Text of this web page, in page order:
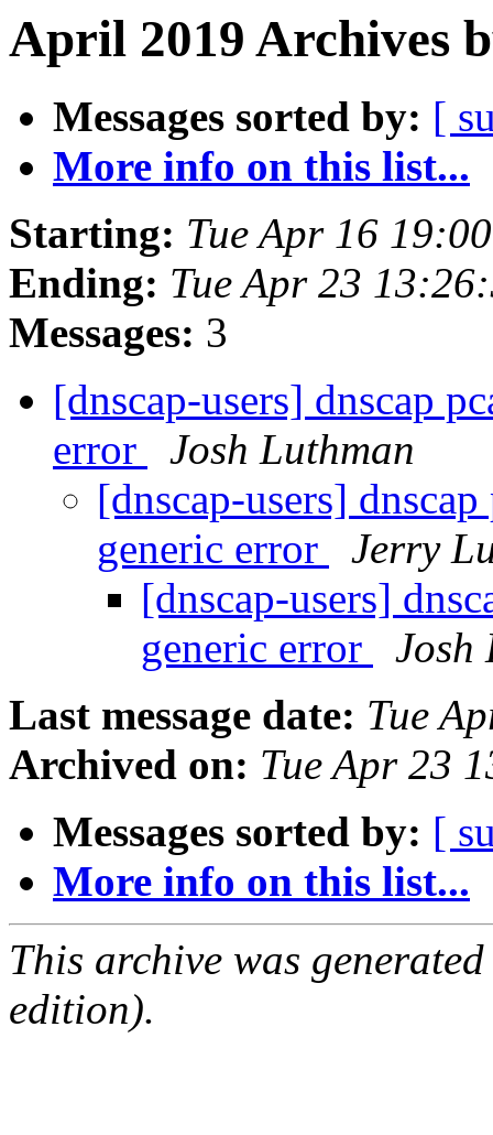
April 2019 Archives
Messages sorted by: [
More info on this list...
Starting: Tue Apr 16
Ending: Tue Apr 23
Messages: 3
[dnscap-users] dnscap
error
Josh Luthman
[dnscap-users]
generic error
Jerry
[dnscap-users]
generic error
Josh
Last message date: Tue
Archived on: Tue Apr 23
Messages sorted by: [
More info on this list...
This archive was
edition).